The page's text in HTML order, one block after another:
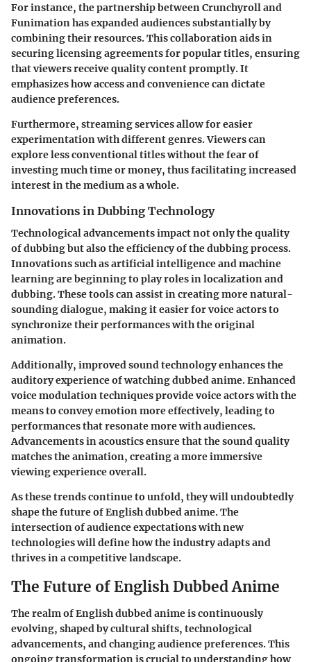
For instance, the partnership between Crunchyroll and
Funimation has expanded audiences substantially by
combining their resources. This collaboration aids in
securing licensing agreements for popular titles, ensuring
that viewers receive quality content promptly. It
emphasizes how access and convenience can dictate
audience preferences.
Furthermore, streaming services allow for easier
experimentation with different genres. Viewers can
explore less conventional titles without the fear of
investing much time or money, thus facilitating increased
interest in the medium as a whole.
Innovations in Dubbing Technology
Technological advancements impact not only the quality
of dubbing but also the efficiency of the dubbing process.
Innovations such as artificial intelligence and machine
learning are beginning to play roles in localization and
dubbing. These tools can assist in creating more natural-
sounding dialogue, making it easier for voice actors to
synchronize their performances with the original
animation.
Additionally, improved sound technology enhances the
auditory experience of watching dubbed anime. Enhanced
voice modulation techniques provide voice actors with the
means to convey emotion more effectively, leading to
performances that resonate more with audiences.
Advancements in acoustics ensure that the sound quality
matches the animation, creating a more immersive
viewing experience overall.
As these trends continue to unfold, they will undoubtedly
shape the future of English dubbed anime. The
intersection of audience expectations with new
technologies will define how the industry adapts and
thrives in a competitive landscape.
The Future of English Dubbed Anime
The realm of English dubbed anime is continuously
evolving, shaped by cultural shifts, technological
advancements, and changing audience preferences. This
ongoing transformation is crucial to understanding how